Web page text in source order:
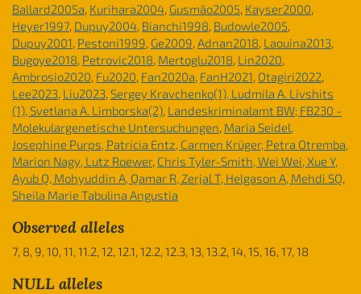
Ballard2005a Kurihara2004 Gusmão2005 Kayser2000
Heyer1997 Dupuy2004 Bianchi1998 Budowle2005
Dupuy2001 Pestoni1999 Ge2009 Adnan2018 Laouina2013
Bugoye2018 Petrovic2018 Mertoglu2018 Lin2020
Ambrosio2020 Fu2020 Fan2020a FanH2021 Otagiri2022
Lee2023 Liu2023 Sergey Kravchenko(1), Ludmila A. Livshits
(1), Svetlana A. Limborska(2) Landeskriminalamt BW; FB230 -
Molekulargenetische Untersuchungen Maria Seidel,
Josephine Purps, Patricia Entz, Carmen Krüger, Petra Otremba,
Marion Nagy, Lutz Roewer, Chris Tyler-Smith, Wei Wei, Xue Y,
Ayub Q, Mohyuddin A, Qamar R, Zerjal T, Helgason A, Mehdi SQ
Sheila Marie Tabulina Angustia
Observed alleles
7, 8, 9, 10, 11, 11.2, 12, 12.1, 12.2, 12.3, 13, 13.2, 14, 15, 16, 17, 18
NULL alleles